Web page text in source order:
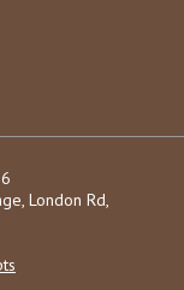
London Rd,